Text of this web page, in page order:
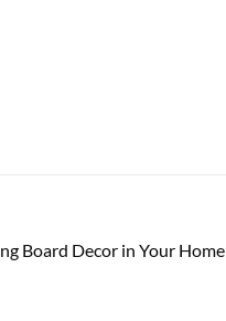
Board Decor in Your Home